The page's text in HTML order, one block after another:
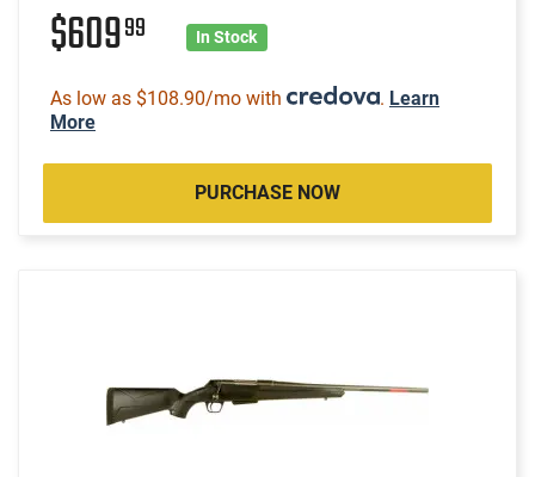
$60999 In Stock
As low as $108.90/mo with . Learn
More
PURCHASE NOW